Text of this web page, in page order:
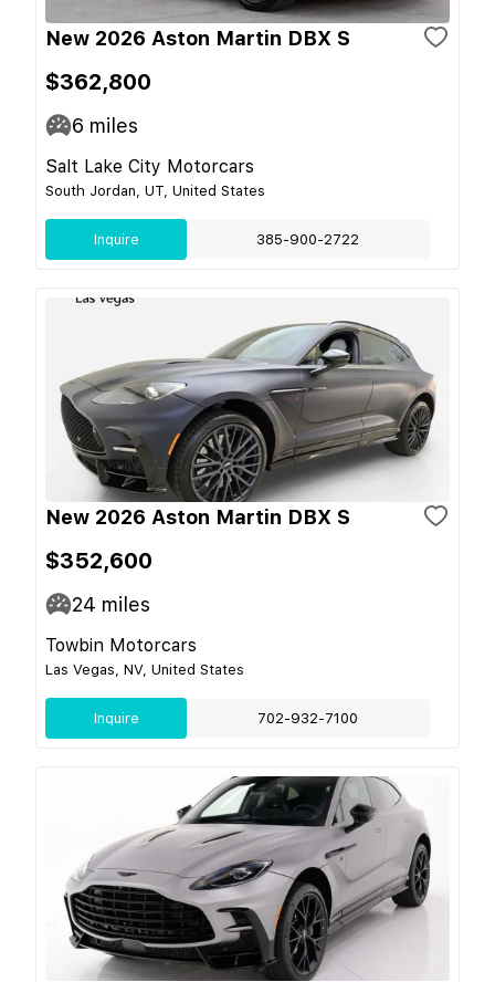
New 2026 Aston Martin DBX S
$362,800
6 miles
Salt Lake City Motorcars
South Jordan, UT, United States
Inquire 385-900-2722
New 2026 Aston Martin DBX S
$352,600
24 miles
Towbin Motorcars
Las Vegas, NV, United States
Inquire 702-932-7100